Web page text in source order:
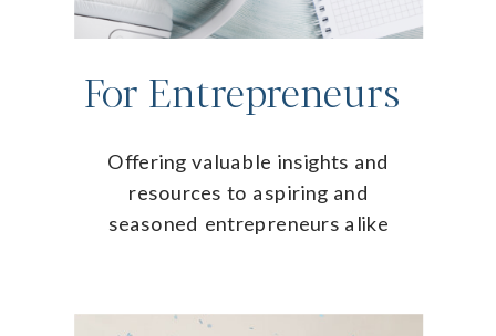
For Entrepreneurs
Offering valuable insights and
resources to aspiring and
seasoned entrepreneurs alike